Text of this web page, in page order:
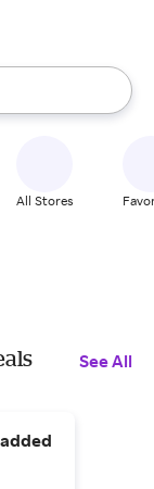
up and down
All Stores
See All